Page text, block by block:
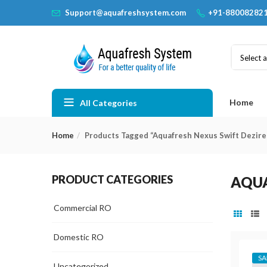
Support@aquafreshsystem.com +91-
Select
All Categories Home
Home Products Tagged “Aquafresh Nexus Swift Dezire
PRODUCT CATEGORIES
Commercial RO
Domestic RO